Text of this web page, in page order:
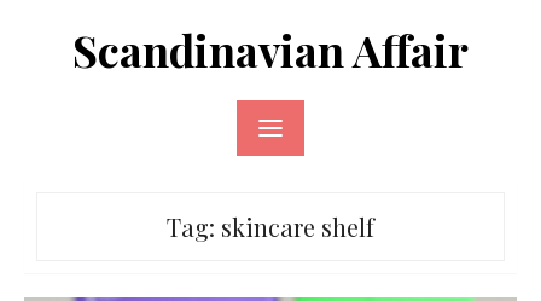
Scandinavian Affair
Tag: skincare shelf